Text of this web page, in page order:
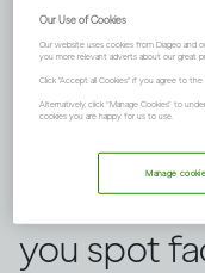
There are
there
you spot
Our Use of Cookies
Our website uses cookies from Diageo and
you more relevant adverts about our great
Click "Accept all Cookies" if you agree to
Alternatively, click “Manage Cookies” to
cookies you are happy for us to use.
Manage